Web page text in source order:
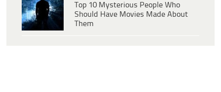
Top 10 Mysterious People Who
Should Have Movies Made About
Them